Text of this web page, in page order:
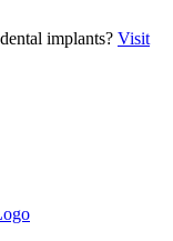
implants? Visit